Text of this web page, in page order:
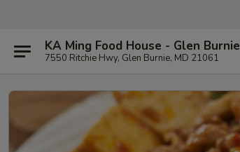
KA Ming Food House - Glen Burnie
7550 Ritchie Hwy, Glen Burnie, MD 21061